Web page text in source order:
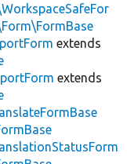
extends
extends